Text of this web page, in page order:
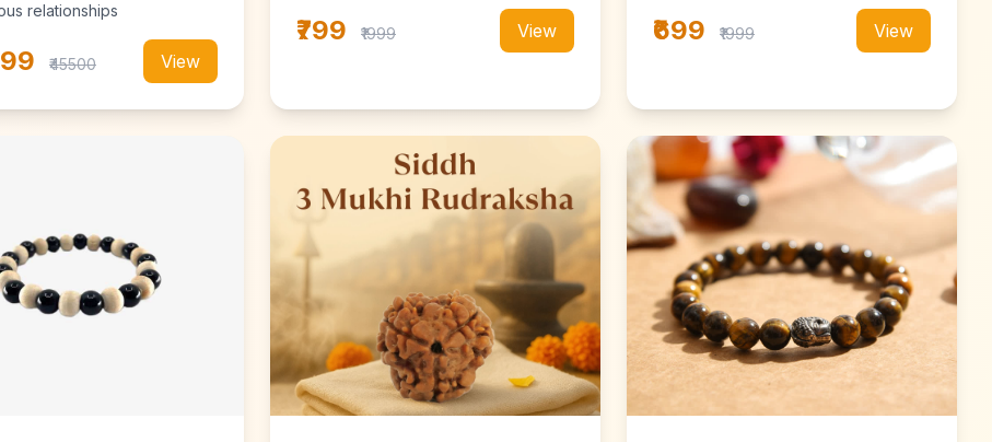
relationships
₹45500 View
₹799 ₹1999 View ₹699 ₹1999 View